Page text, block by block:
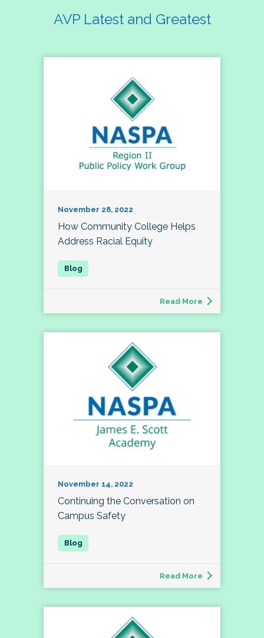
AVP Latest and Greatest
November 28, 2022
How Community College Helps
Address Racial Equity
Read More
November 14, 2022
Continuing the Conversation on
Campus Safety
Read More